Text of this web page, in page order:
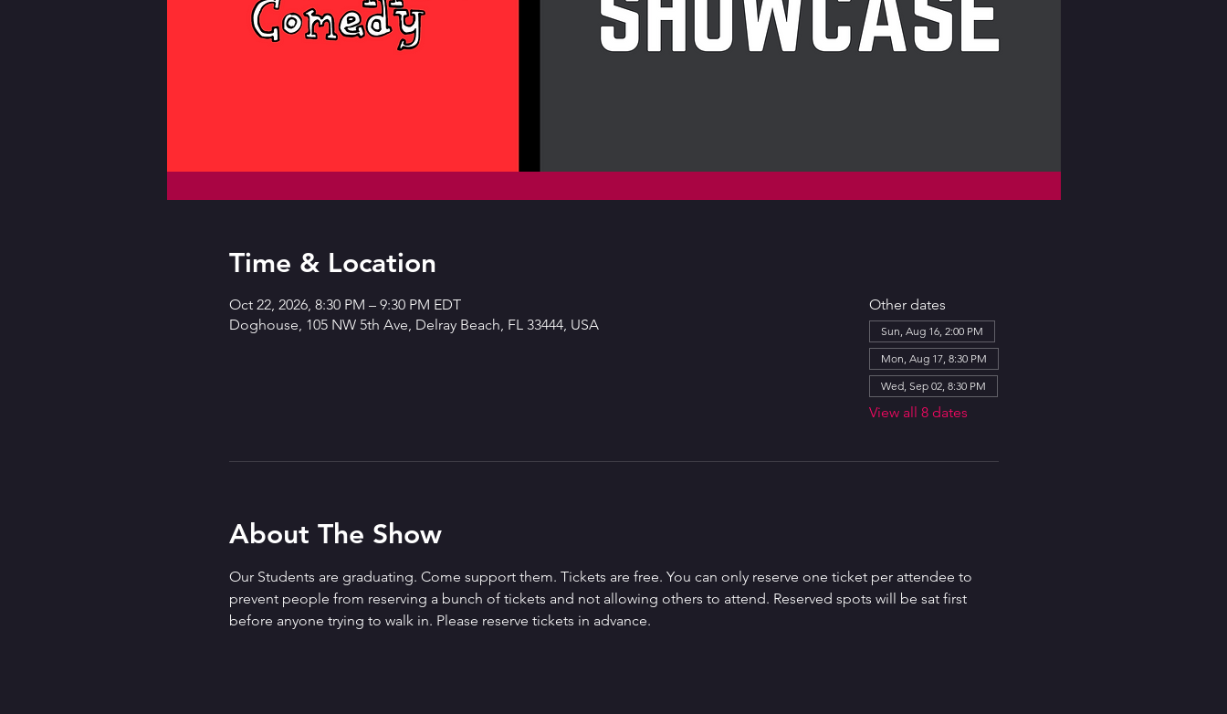
Time & Location
Oct 22, 2026, 8:30 PM – 9:30 PM EDT
Doghouse, 105 NW 5th Ave, Delray Beach, FL 33444, USA
Other dates
Sun, Aug 16, 2:00 PM
Mon, Aug 17, 8:30 PM
Wed, Sep 02, 8:30 PM
View all 8 dates
About The Show
Our Students are graduating. Come support them. Tickets are free. You can only reserve one ticket per attendee to
prevent people from reserving a bunch of tickets and not allowing others to attend. Reserved spots will be sat first
before anyone trying to walk in. Please reserve tickets in advance.